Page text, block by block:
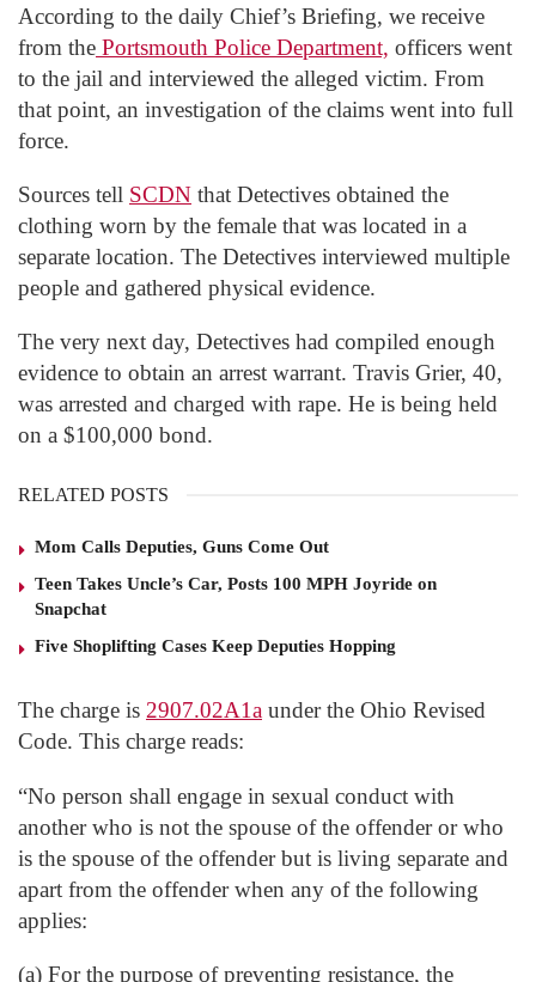
According to the daily Chief’s Briefing, we receive
from the Portsmouth Police Department, officers went
to the jail and interviewed the alleged victim. From
that point, an investigation of the claims went into full
force.
Sources tell SCDN that Detectives obtained the
clothing worn by the female that was located in a
separate location. The Detectives interviewed multiple
people and gathered physical evidence.
The very next day, Detectives had compiled enough
evidence to obtain an arrest warrant. Travis Grier, 40,
was arrested and charged with rape. He is being held
on a $100,000 bond.
RELATED POSTS
Mom Calls Deputies, Guns Come Out
Teen Takes Uncle’s Car, Posts 100 MPH Joyride on
Snapchat
Five Shoplifting Cases Keep Deputies Hopping
The charge is 2907.02A1a under the Ohio Revised
Code. This charge reads:
“No person shall engage in sexual conduct with
another who is not the spouse of the offender or who
is the spouse of the offender but is living separate and
apart from the offender when any of the following
applies:
(a) For the purpose of preventing resistance, the